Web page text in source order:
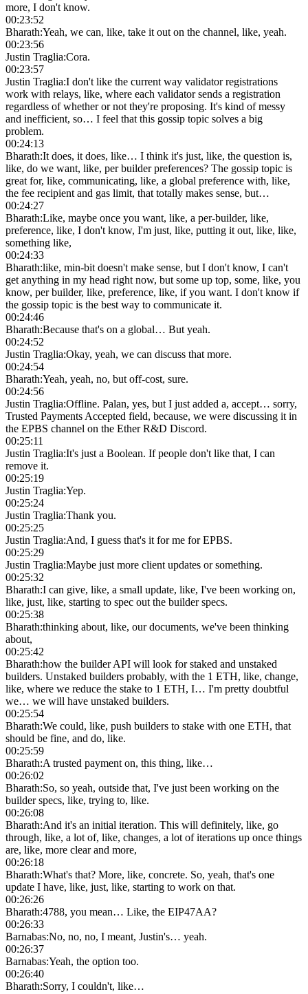
more, I don't know.
00:23:52
Bharath:Yeah, we can, like, take it out on the channel, like, yeah.
00:23:56
Justin Traglia:Cora.
00:23:57
Justin Traglia:I don't like the current way validator registrations
work with relays, like, where each validator sends a registration
regardless of whether or not they're proposing. It's kind of messy
and inefficient, so… I feel that this gossip topic solves a big
problem.
00:24:13
Bharath:It does, it does, like… I think it's just, like, the question is,
like, do we want, like, per builder preferences? The gossip topic is
great for, like, communicating, like, a global preference with, like,
the fee recipient and gas limit, that totally makes sense, but…
00:24:27
Bharath:Like, maybe once you want, like, a per-builder, like,
preference, like, I don't know, I'm just, like, putting it out, like, like,
something like,
00:24:33
Bharath:like, min-bit doesn't make sense, but I don't know, I can't
get anything in my head right now, but some up top, some, like, you
know, per builder, like, preference, like, if you want. I don't know if
the gossip topic is the best way to communicate it.
00:24:46
Bharath:Because that's on a global… But yeah.
00:24:52
Justin Traglia:Okay, yeah, we can discuss that more.
00:24:54
Bharath:Yeah, yeah, no, but off-cost, sure.
00:24:56
Justin Traglia:Offline. Palan, yes, but I just added a, accept… sorry,
Trusted Payments Accepted field, because, we were discussing it in
the EPBS channel on the Ether R&D Discord.
00:25:11
Justin Traglia:It's just a Boolean. If people don't like that, I can
remove it.
00:25:19
Justin Traglia:Yep.
00:25:24
Justin Traglia:Thank you.
00:25:25
Justin Traglia:And, I guess that's it for me for EPBS.
00:25:29
Justin Traglia:Maybe just more client updates or something.
00:25:32
Bharath:I can give, like, a small update, like, I've been working on,
like, just, like, starting to spec out the builder specs.
00:25:38
Bharath:thinking about, like, our documents, we've been thinking
about,
00:25:42
Bharath:how the builder API will look for staked and unstaked
builders. Unstaked builders probably, with the 1 ETH, like, change,
like, where we reduce the stake to 1 ETH, I… I'm pretty doubtful
we… we will have unstaked builders.
00:25:54
Bharath:We could, like, push builders to stake with one ETH, that
should be fine, and do, like.
00:25:59
Bharath:A trusted payment on, this thing, like…
00:26:02
Bharath:So, so yeah, outside that, I've just been working on the
builder specs, like, trying to, like.
00:26:08
Bharath:And it's an initial iteration. This will definitely, like, go
through, like, a lot of, like, changes, a lot of iterations up once things
are, like, more clear and more,
00:26:18
Bharath:What's that? More, like, concrete. So, yeah, that's one
update I have, like, just, like, starting to work on that.
00:26:26
Bharath:4788, you mean… Like, the EIP47AA?
00:26:33
Barnabas:No, no, no, I meant, Justin's… yeah.
00:26:37
Barnabas:Yeah, the option too.
00:26:40
Bharath:Sorry, I couldn't, like…